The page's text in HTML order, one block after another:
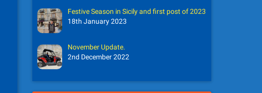
Festive Season in Sicily and first post of 2023
18th January 2023
November Update.
2nd December 2022